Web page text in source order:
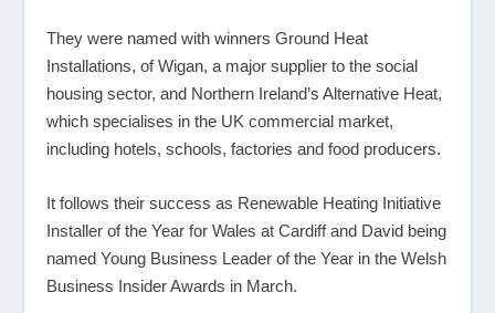
They were named with winners Ground Heat
Installations, of Wigan, a major supplier to the social
housing sector, and Northern Ireland’s Alternative Heat,
which specialises in the UK commercial market,
including hotels, schools, factories and food producers.
It follows their success as Renewable Heating Initiative
Installer of the Year for Wales at Cardiff and David being
named Young Business Leader of the Year in the Welsh
Business Insider Awards in March.